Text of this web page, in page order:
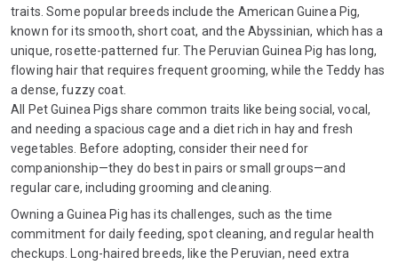
traits. Some popular breeds include the American Guinea Pig,
known for its smooth, short coat, and the Abyssinian, which has a
unique, rosette-patterned fur. The Peruvian Guinea Pig has long,
flowing hair that requires frequent grooming, while the Teddy has
a dense, fuzzy coat.
All Pet Guinea Pigs share common traits like being social, vocal,
and needing a spacious cage and a diet rich in hay and fresh
vegetables. Before adopting, consider their need for
companionship—they do best in pairs or small groups—and
regular care, including grooming and cleaning.
Owning a Guinea Pig has its challenges, such as the time
commitment for daily feeding, spot cleaning, and regular health
checkups. Long-haired breeds, like the Peruvian, need extra